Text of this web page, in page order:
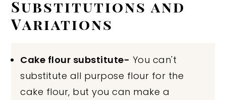
Substitutions and
Variations
Cake flour substitute- You can't
substitute all purpose flour for the
cake flour, but you can make a